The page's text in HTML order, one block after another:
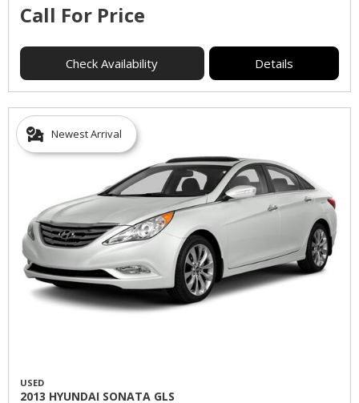
Call For Price
Check Availability Details
Newest Arrival
USED
2013 HYUNDAI SONATA GLS